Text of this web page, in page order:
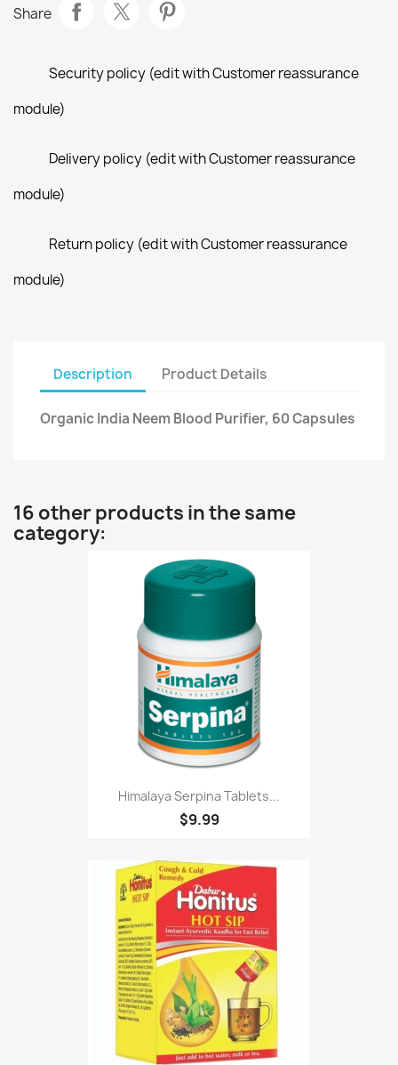
Share
Security policy (edit with Customer reassurance
module)
Delivery policy (edit with Customer reassurance
module)
Return policy (edit with Customer reassurance
module)
Description Product Details
Organic India Neem Blood Purifier, 60 Capsules
16 other products in the same
category:
Himalaya Serpina Tablets...
$9.99